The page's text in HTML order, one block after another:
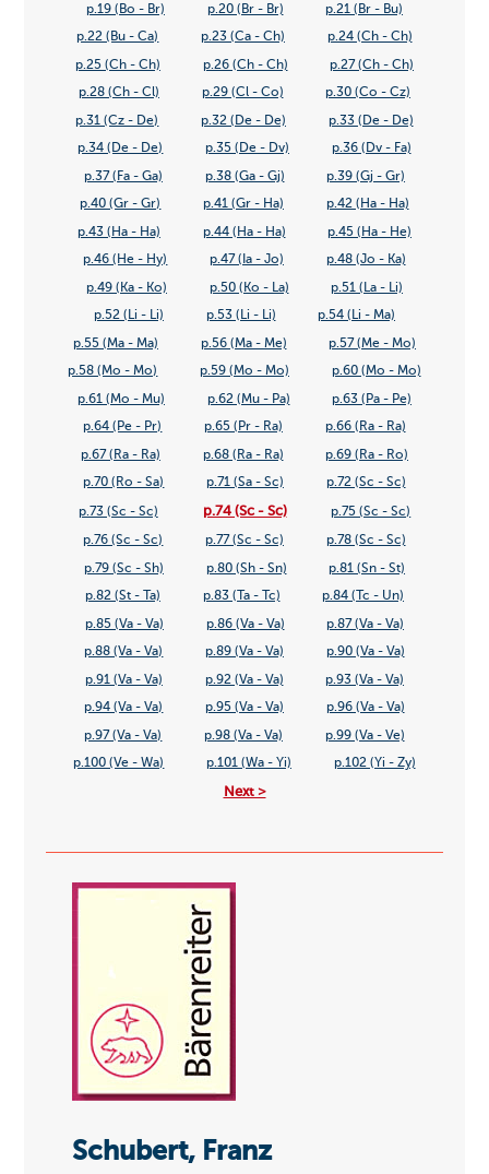
p.19 (Bo - Br) p.20 (Br - Br) p.21 (Br - Bu)
p.22 (Bu - Ca) p.23 (Ca - Ch) p.24 (Ch - Ch)
p.25 (Ch - Ch) p.26 (Ch - Ch) p.27 (Ch - Ch)
p.28 (Ch - Cl) p.29 (Cl - Co) p.30 (Co - Cz)
p.31 (Cz - De) p.32 (De - De) p.33 (De - De)
p.34 (De - De) p.35 (De - Dv) p.36 (Dv - Fa)
p.37 (Fa - Ga) p.38 (Ga - Gj) p.39 (Gj - Gr)
p.40 (Gr - Gr) p.41 (Gr - Ha) p.42 (Ha - Ha)
p.43 (Ha - Ha) p.44 (Ha - Ha) p.45 (Ha - He)
p.46 (He - Hy) p.47 (Ia - Jo) p.48 (Jo - Ka)
p.49 (Ka - Ko) p.50 (Ko - La) p.51 (La - Li)
p.52 (Li - Li) p.53 (Li - Li) p.54 (Li - Ma)
p.55 (Ma - Ma) p.56 (Ma - Me) p.57 (Me - Mo)
p.58 (Mo - Mo) p.59 (Mo - Mo) p.60 (Mo - Mo)
p.61 (Mo - Mu) p.62 (Mu - Pa) p.63 (Pa - Pe)
p.64 (Pe - Pr) p.65 (Pr - Ra) p.66 (Ra - Ra)
p.67 (Ra - Ra) p.68 (Ra - Ra) p.69 (Ra - Ro)
p.70 (Ro - Sa) p.71 (Sa - Sc) p.72 (Sc - Sc)
p.73 (Sc - Sc) p.74 (Sc - Sc) p.75 (Sc - Sc)
p.76 (Sc - Sc) p.77 (Sc - Sc) p.78 (Sc - Sc)
p.79 (Sc - Sh) p.80 (Sh - Sn) p.81 (Sn - St)
p.82 (St - Ta) p.83 (Ta - Tc) p.84 (Tc - Un)
p.85 (Va - Va) p.86 (Va - Va) p.87 (Va - Va)
p.88 (Va - Va) p.89 (Va - Va) p.90 (Va - Va)
p.91 (Va - Va) p.92 (Va - Va) p.93 (Va - Va)
p.94 (Va - Va) p.95 (Va - Va) p.96 (Va - Va)
p.97 (Va - Va) p.98 (Va - Va) p.99 (Va - Ve)
p.100 (Ve - Wa) p.101 (Wa - Yi) p.102 (Yi - Zy)
Next >
Schubert, Franz